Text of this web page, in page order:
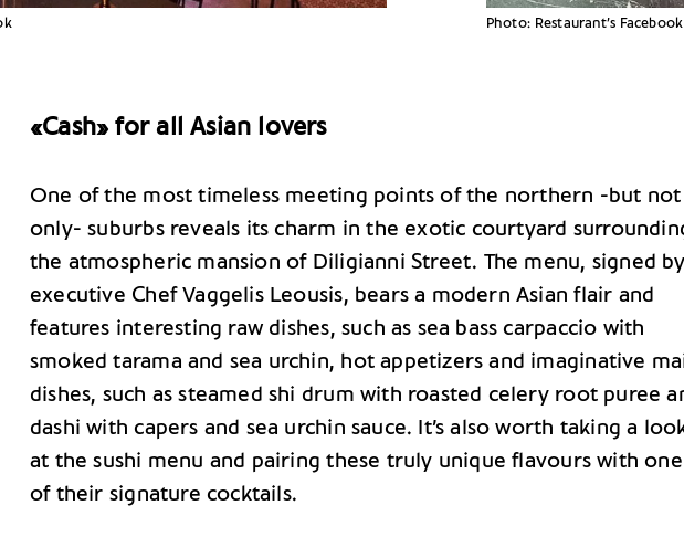
Photo: Restaurant’s Facebook
«Cash» for all Asian lovers
One of the most timeless meeting points of the northern -but not
only- suburbs reveals its charm in the exotic courtyard
the atmospheric mansion of Diligianni Street. The menu, signed
executive Chef Vaggelis Leousis, bears a modern Asian flair and
features interesting raw dishes, such as sea bass carpaccio with
smoked tarama and sea urchin, hot appetizers and imaginative
dishes, such as steamed shi drum with roasted celery root puree
dashi with capers and sea urchin sauce. It’s also worth taking a
at the sushi menu and pairing these truly unique flavours with one
of their signature cocktails.